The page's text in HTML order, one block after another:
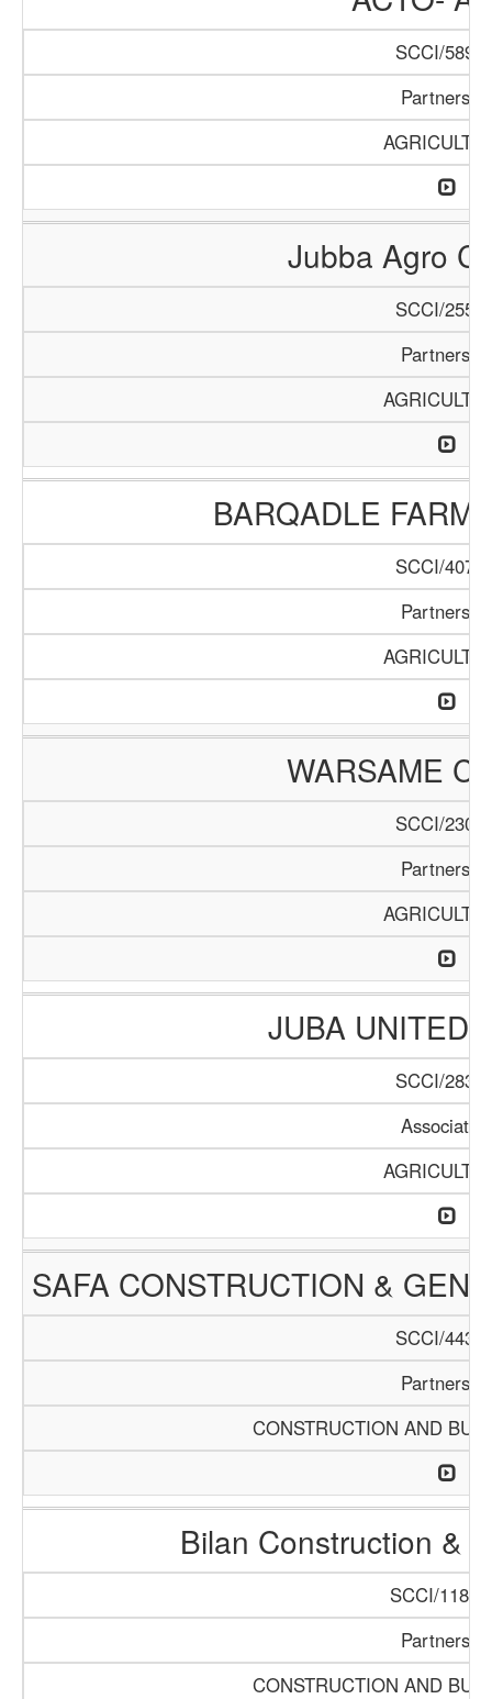
SCCI/589/
Jubba Agro
SCCI/255/
BARQADLE
SCCI/407/
WARSAME
SCCI/230/
JUBA UNITED
SCCI/283/
Association
SAFA CONSTRUCTION &
SCCI/443/
CONSTRUCTION AND
Bilan Construction &
SCCI/1188/
CONSTRUCTION AND